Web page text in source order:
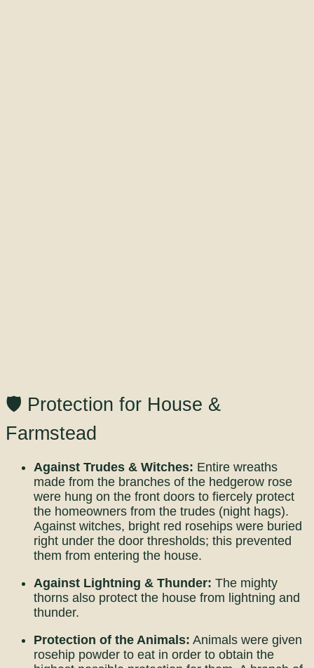
🛡️ Protection for House &
Farmstead
Against Trudes & Witches: Entire wreaths
made from the branches of the hedgerow rose
were hung on the front doors to fiercely protect
the homeowners from the trudes (night hags).
Against witches, bright red rosehips were buried
right under the door thresholds; this prevented
them from entering the house.
Against Lightning & Thunder: The mighty
thorns also protect the house from lightning and
thunder.
Protection of the Animals: Animals were given
rosehip powder to eat in order to obtain the